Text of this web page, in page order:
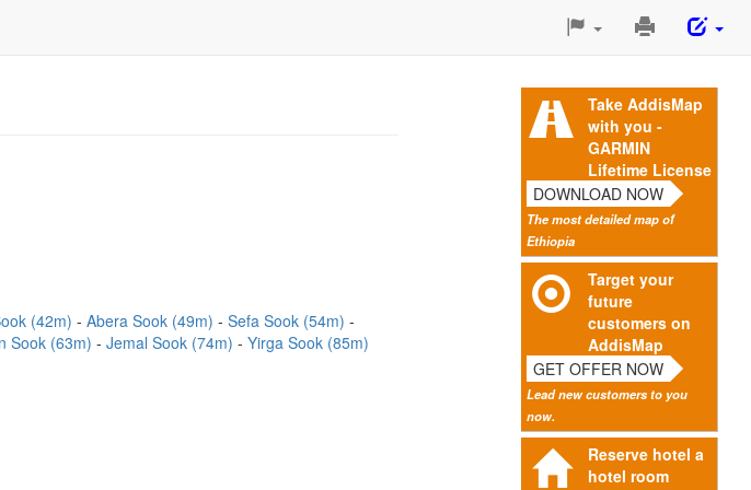
Print
Page
Take AddisMap
with you -
GARMIN
Lifetime License
DOWNLOAD NOW
The most detailed map of
Ethiopia
Target your
future
customers on
AddisMap
GET OFFER NOW
Lead new customers to you
now.
Reserve hotel a
hotel room
(42m) Abera Sook (49m)
Sefa Sook (54m)
Sook (63m) Jemal Sook (74m) Yirga Sook (85m)